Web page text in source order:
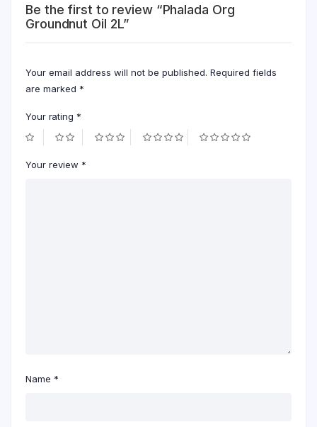
Be the first to review “Phalada Org
Groundnut Oil 2L”
Your email address will not be published. Required fields
are marked *
Your rating *
Your review *
Name *